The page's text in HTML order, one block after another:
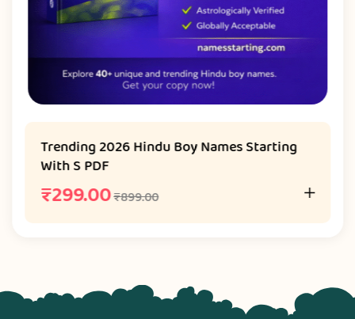
Trending 2026 Hindu Boy Names Starting
With S PDF
₹899.00
₹299.00